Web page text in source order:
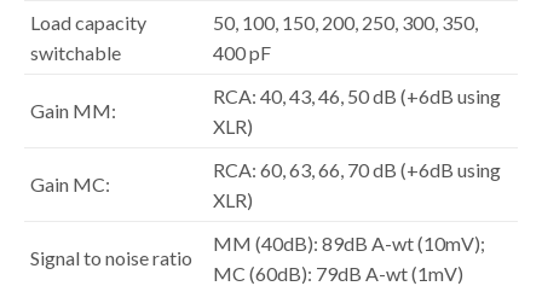
Load capacity
switchable
50, 100, 150, 200, 250, 300, 350,
400 pF
Gain MM:
RCA: 40, 43, 46, 50 dB (+6dB using
XLR)
Gain MC:
RCA: 60, 63, 66, 70 dB (+6dB using
XLR)
Signal to noise ratio
MM (40dB): 89dB A-wt (10mV);
MC (60dB): 79dB A-wt (1mV)